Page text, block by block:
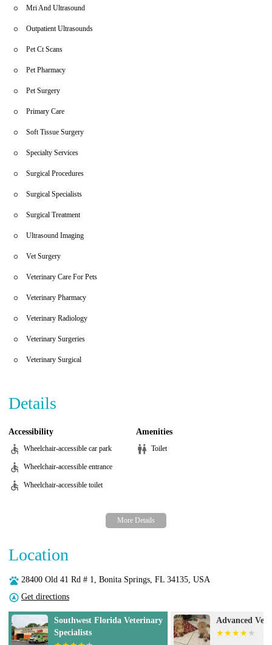
Mri And Ultrasound
Outpatient Ultrasounds
Pet Ct Scans
Pet Pharmacy
Pet Surgery
Primary Care
Soft Tissue Surgery
Specialty Services
Surgical Procedures
Surgical Specialists
Surgical Treatment
Ultrasound Imaging
Vet Surgery
Veterinary Care For Pets
Veterinary Pharmacy
Veterinary Radiology
Veterinary Surgeries
Veterinary Surgical
Details
Accessibility
Wheelchair-accessible car park
Wheelchair-accessible entrance
Wheelchair-accessible toilet
Amenities
Toilet
Location
28400 Old 41 Rd # 1, Bonita Springs, FL 34135, USA
Get directions
Southwest Florida Veterinary
Specialists
Advanced